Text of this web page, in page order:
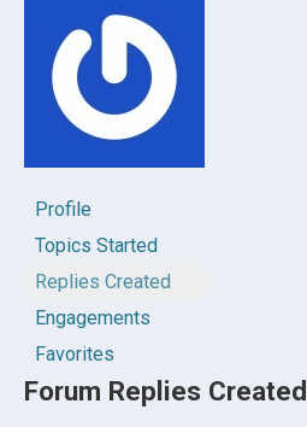
Profile
Topics Started
Replies Created
Engagements
Favorites
Forum Replies Created